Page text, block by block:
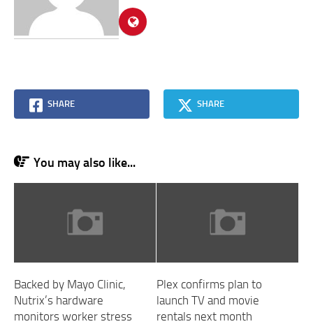
SHARE SHARE
You may also like...
Backed by Mayo Clinic,
Nutrix’s hardware
monitors worker stress
Plex confirms plan to
launch TV and movie
rentals next month